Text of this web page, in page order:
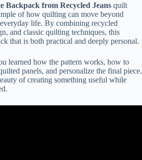
Backpack from Recycled Jeans quilt
of how quilting can move beyond
life. By combining recycled
and classic quilting techniques, this
that is both practical and deeply personal.
learned how the pattern works, how to
panels, and personalize the final piece.
of creating something useful while